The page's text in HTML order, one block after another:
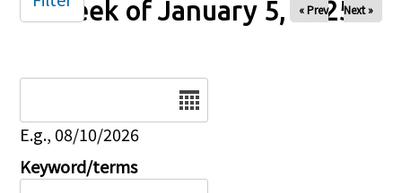
Week of January 5, 2025
« Prev Next »
E.g., 08/10/2026
Keyword/terms